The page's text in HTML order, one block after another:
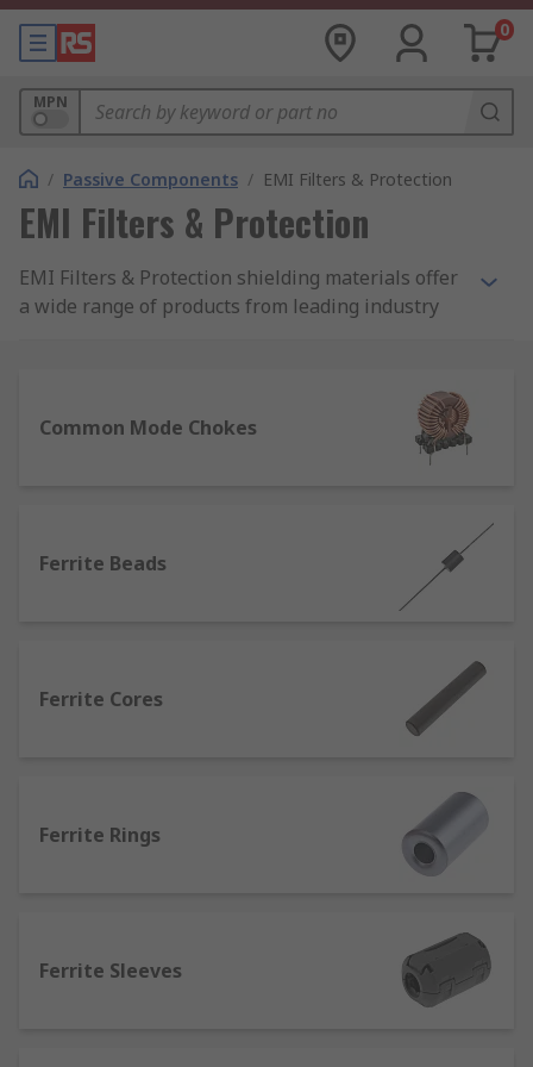
0
MPN
/ Passive Components / EMI Filters & Protection
EMI Filters & Protection
EMI Filters & Protection shielding materials offer
a wide range of products from leading industry
EMI filters and EMI shielding protection products
can be attached to devices or circuits to reduce
interference with other devices. This means that
EMI filters can remove any unwanted current
conducted through cables and wires but at the
requirements that determine the approved type
and amount of EMI that devices may generate, so
decision to use a filter to keep harmful EMI out of
a device.
electronic operations and electronic devices from
emissions. EMI can have a big effect on electronic
Common Mode Chokes
Ferrite Beads
Ferrite Cores
Ferrite Rings
Ferrite Sleeves